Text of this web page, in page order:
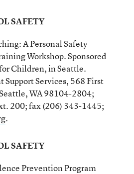
SAFETY
A Personal Safety
Workshop. Sponsored
Children, in Seattle.
Support Services, 568 First
WA 98104-2804;
200; fax (206) 343-1445;
.
SAFETY
Prevention Program